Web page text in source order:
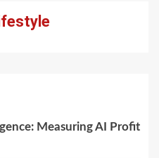
Measuring AI Profit